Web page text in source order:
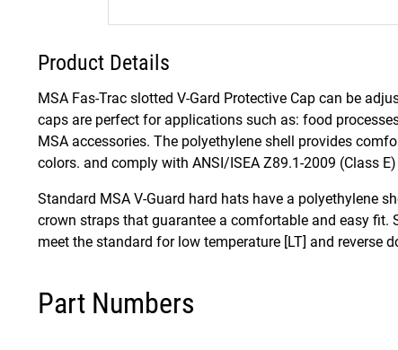
Product Details
MSA Fas-Trac slotted V-Gard Protective Cap can be
caps are perfect for applications such as: food
MSA accessories. The polyethylene shell provides
colors. and comply with ANSI/ISEA Z89.1-2009 (Class
Standard MSA V-Guard hard hats have a polyethylene
crown straps that guarantee a comfortable and easy fit.
meet the standard for low temperature [LT] and reverse
Part Numbers